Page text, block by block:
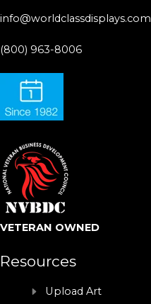
info@worldclassdisplays.com
(800) 963-8006
VETERAN OWNED
Resources
Upload Art